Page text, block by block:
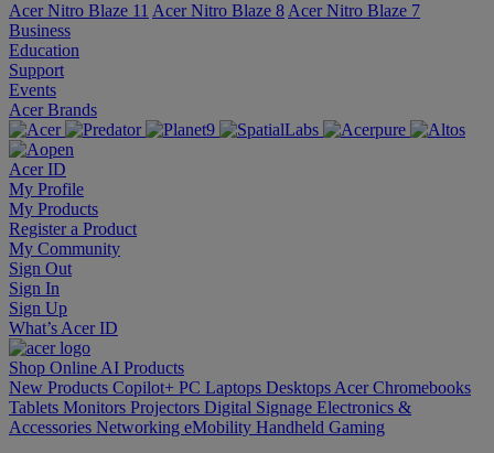
Acer Nitro Blaze 11 Acer Nitro Blaze 8 Acer Nitro Blaze 7
Business
Education
Support
Events
Acer Brands
Acer ID
My Profile
My Products
Register a Product
My Community
Sign Out
Sign In
Sign Up
What’s Acer ID
Shop Online AI Products
New Products Copilot+ PC Laptops Desktops Acer Chromebooks
Tablets Monitors Projectors Digital Signage Electronics &
Accessories Networking eMobility Handheld Gaming